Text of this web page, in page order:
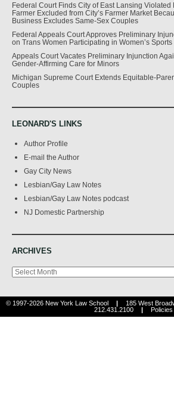
Federal Court Finds City of East Lansing Violated
Farmer Excluded from City’s Farmer Market
Business Excludes Same-Sex Couples
Federal Appeals Court Approves Preliminary
on Trans Women Participating in Women’s Sports
Appeals Court Vacates Preliminary Injunction
Gender-Affirming Care for Minors
Michigan Supreme Court Extends Equitable-
Couples
LEONARD'S LINKS
Author Profile
E-mail the Author
Gay City News
Lesbian/Gay Law Notes
Lesbian/Gay Law Notes podcast
NJ Domestic Partnership
ARCHIVES
Archives
© 1997-2026 New York Law School | 185 West
212.431.2100
| Policies